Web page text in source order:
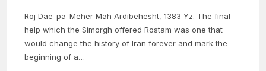
Roj Dae-pa-Meher Mah Ardibehesht, 1383 Yz. The final
help which the Simorgh offered Rostam was one that
would change the history of Iran forever and mark the
beginning of a…